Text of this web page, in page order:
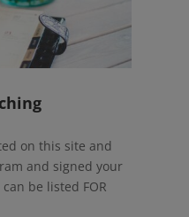
on this site and
and signed your
be listed FOR